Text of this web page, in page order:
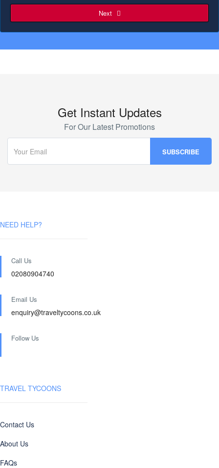
Next
Get Instant Updates
For Our Latest Promotions
NEED HELP?
Call Us
02080904740
Email Us
enquiry@traveltycoons.co.uk
Follow Us
TRAVEL TYCOONS
Contact Us
About Us
FAQs